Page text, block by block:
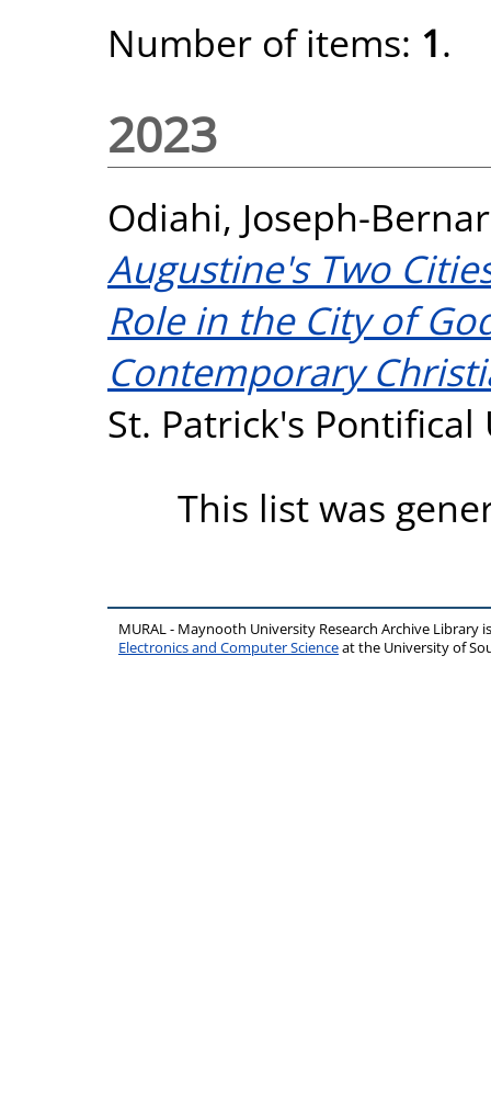
Number of items: 1.
2023
Odiahi, Joseph-
Augustine's Two
Role in the City of
Contemporary
St. Patrick's
This list was
MURAL - Maynooth University Research Archive Library
Electronics and Computer Scienceat the University of